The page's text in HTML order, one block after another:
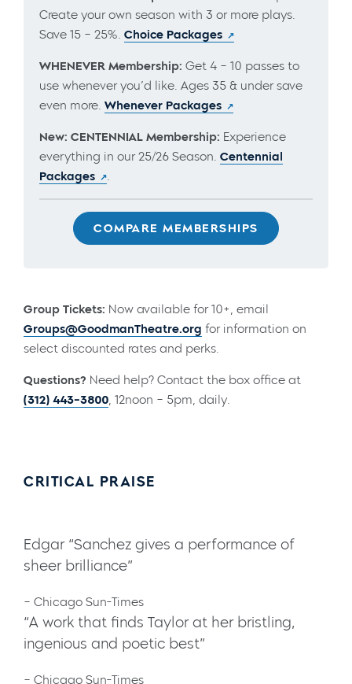
Create your own season with 3 or more plays.
Save 15 – 25%. Choice Packages
WHENEVER Membership: Get 4 – 10 passes to
use whenever you’d like. Ages 35 & under save
even more. Whenever Packages
New: CENTENNIAL Membership: Experience
everything in our 25/26 Season. Centennial
Packages
COMPARE MEMBERSHIPS
Group Tickets: Now available for 10+, email
Groups@GoodmanTheatre.org for information on
select discounted rates and perks.
Questions? Need help? Contact the box office at
(312) 443-3800 , 12noon – 5pm, daily.
CRITICAL PRAISE
Edgar “Sanchez gives a performance of
sheer brilliance”
– Chicago Sun-Times
“A work that finds Taylor at her bristling,
ingenious and poetic best”
– Chicago Sun-Times